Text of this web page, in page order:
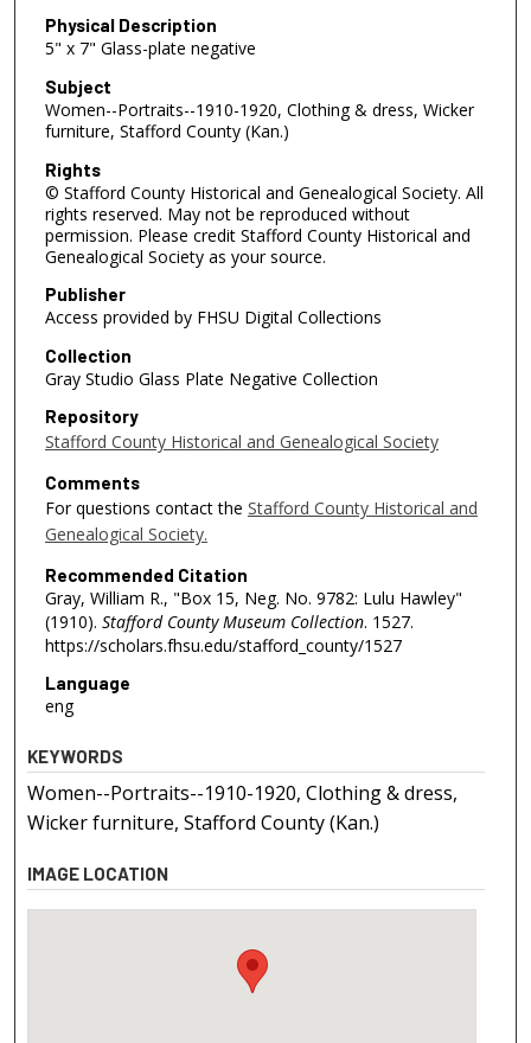
Physical Description
5" x 7" Glass-plate negative
Subject
Women--Portraits--1910-1920, Clothing & dress, Wicker
furniture, Stafford County (Kan.)
Rights
© Stafford County Historical and Genealogical Society. All
rights reserved. May not be reproduced without
permission. Please credit Stafford County Historical and
Genealogical Society as your source.
Publisher
Access provided by FHSU Digital Collections
Collection
Gray Studio Glass Plate Negative Collection
Repository
Stafford County Historical and Genealogical Society
Comments
For questions contact the Stafford County Historical and
Genealogical Society.
Recommended Citation
Gray, William R., "Box 15, Neg. No. 9782: Lulu Hawley"
(1910). Stafford County Museum Collection. 1527.
https://scholars.fhsu.edu/stafford_county/1527
Language
eng
KEYWORDS
Women--Portraits--1910-1920, Clothing & dress,
Wicker furniture, Stafford County (Kan.)
IMAGE LOCATION